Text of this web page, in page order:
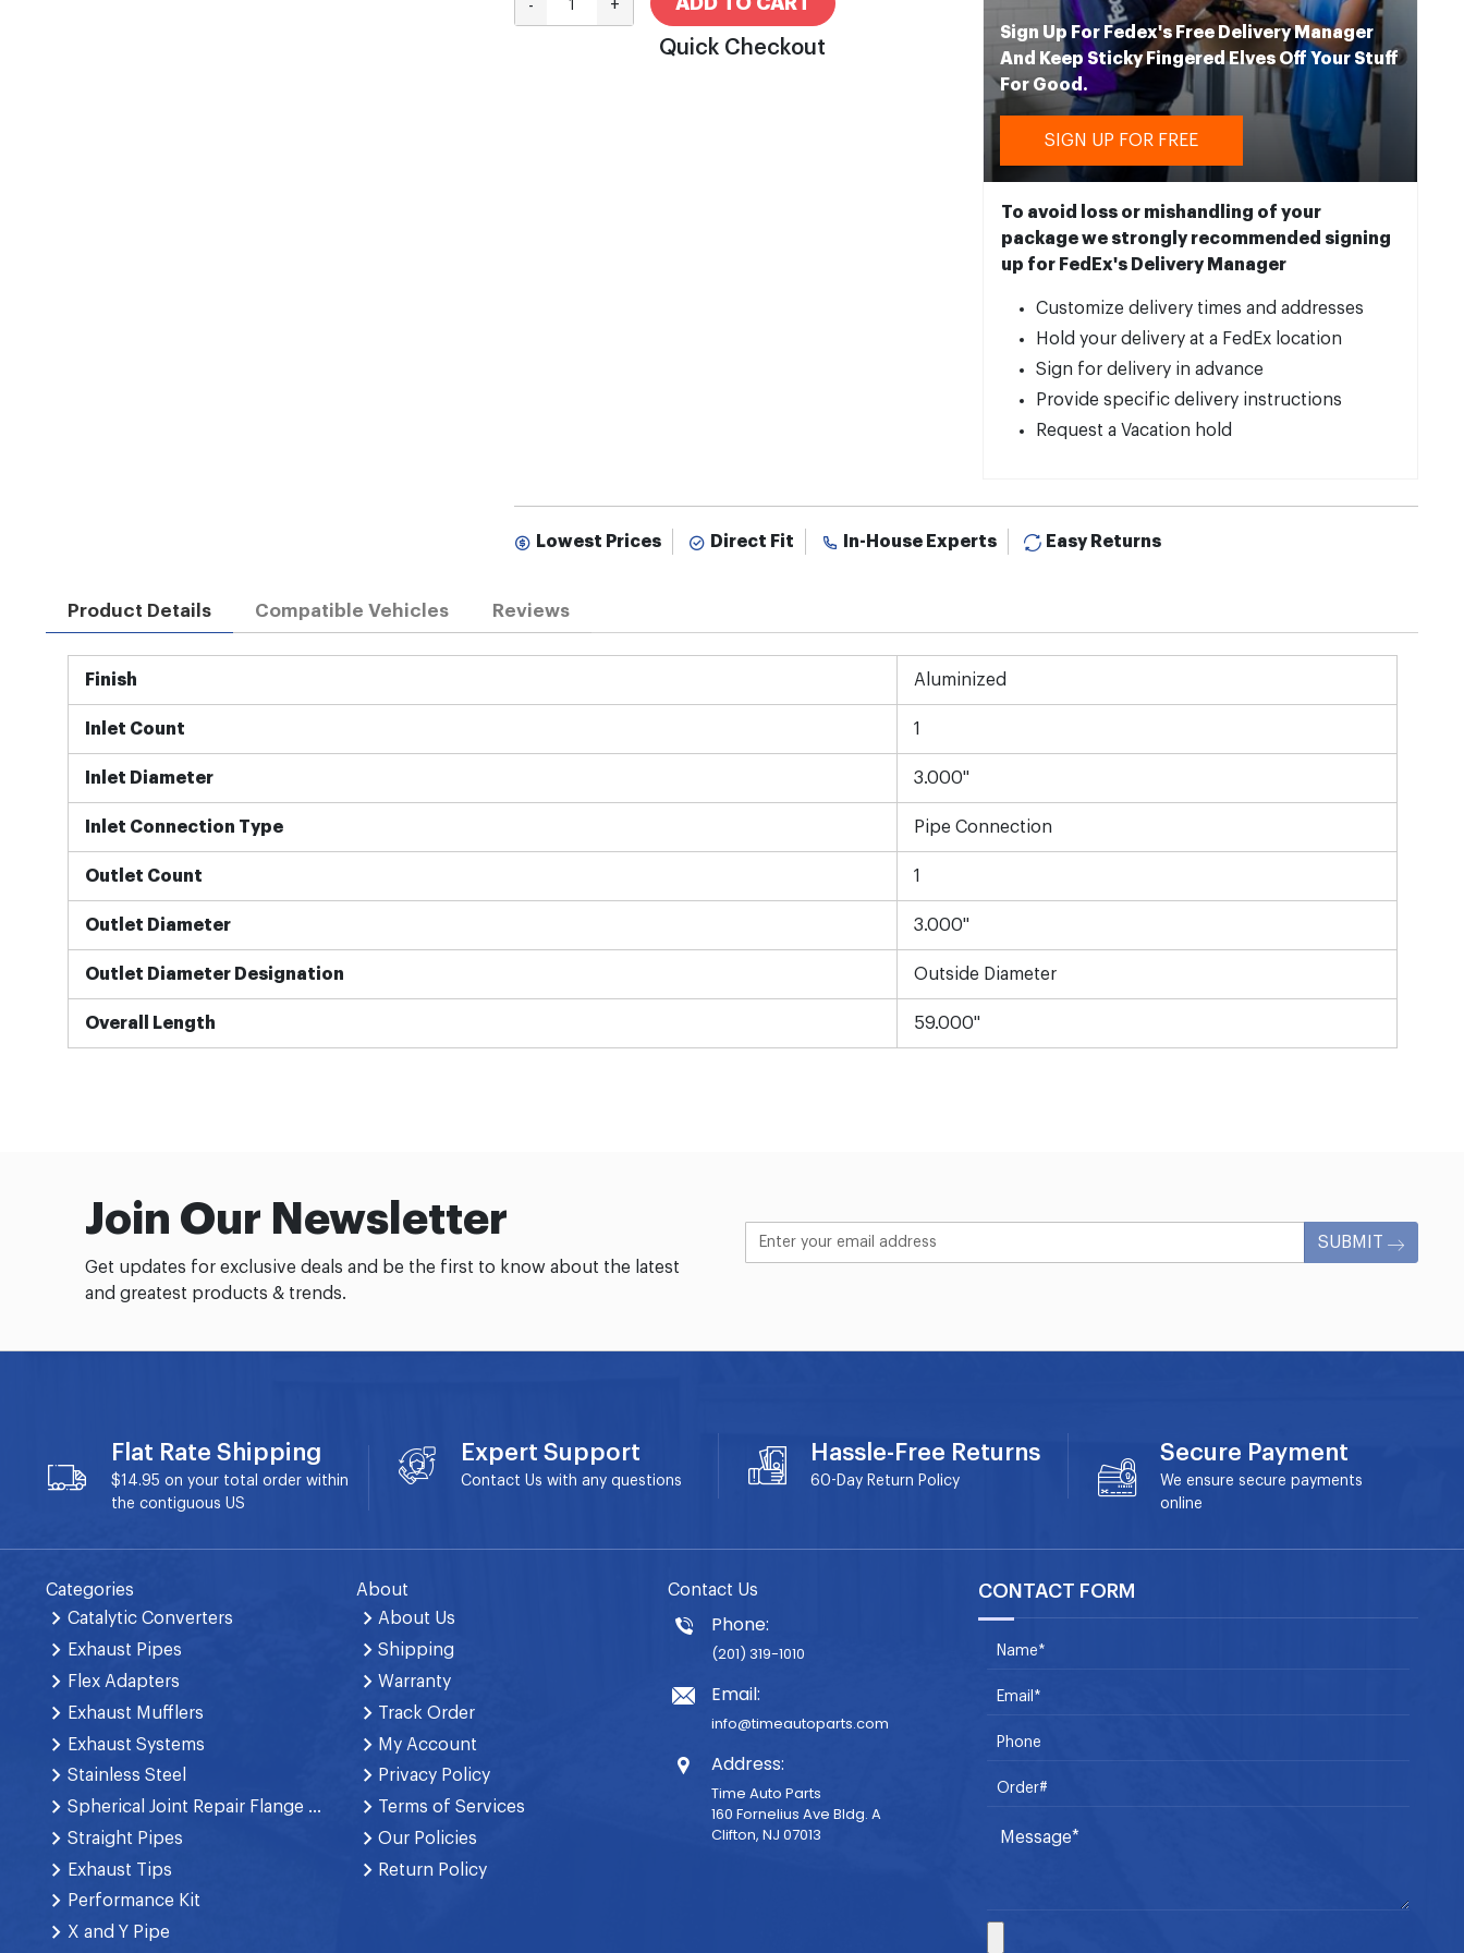
- +
Quick Checkout
Sign Up For Fedex's Free Delivery Manager
And Keep Sticky Fingered Elves Off Your Stuff
For Good.
SIGN UP FOR FREE
To avoid loss or mishandling of your
package we strongly recommended signing
up for FedEx's Delivery Manager
Customize delivery times and addresses
Hold your delivery at a FedEx location
Sign for delivery in advance
Provide specific delivery instructions
Request a Vacation hold
Lowest Prices Direct Fit In-House Experts Easy Returns
Product Details
Finish Aluminized
Inlet Count 1
Inlet Diameter 3.000"
Inlet Connection Type Pipe Connection
Outlet Count 1
Outlet Diameter 3.000"
Outlet Diameter Designation Outside Diameter
Overall Length 59.000"
Compatible Vehicles Reviews
Join Our Newsletter
Get updates for exclusive deals and be the first to know about the latest
and greatest products & trends.
SUBMIT
Flat Rate Shipping
$14.95 on your total order within
the contiguous US
Expert Support
Contact Us with any questions
Hassle-Free Returns
60-Day Return Policy
Secure Payment
We ensure secure payments
online
Categories
Catalytic Converters
Exhaust Pipes
Flex Adapters
Exhaust Mufflers
Exhaust Systems
Stainless Steel
Spherical Joint Repair Flange Spring Bolt
Straight Pipes
Exhaust Tips
Performance Kit
X and Y Pipe
About
About Us
Shipping
Warranty
Track Order
My Account
Privacy Policy
Terms of Services
Our Policies
Return Policy
Contact Us
Phone:
(201) 319-1010
Email:
info@timeautoparts.com
Address:
Time Auto Parts
160 Fornelius Ave Bldg. A
Clifton, NJ 07013
CONTACT FORM